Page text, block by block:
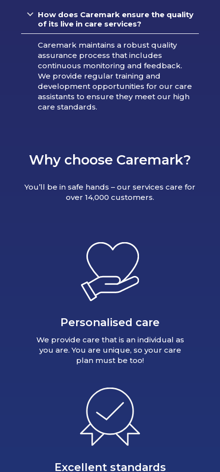
How does Caremark ensure the quality
of its live in care services?
Caremark maintains a robust quality
assurance process that includes
continuous monitoring and feedback.
We provide regular training and
development opportunities for our care
assistants to ensure they meet our high
care standards.
Why choose Caremark?
You’ll be in safe hands – our services care for
over 14,000 customers.
Personalised care
We provide care that is an individual as
you are. You are unique, so your care
plan must be too!
Excellent standards